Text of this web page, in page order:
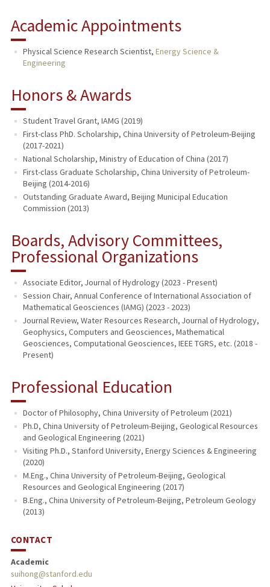
Academic Appointments
Physical Science Research Scientist, Energy Science &
Engineering
Honors & Awards
Student Travel Grant, IAMG (2019)
First-class PhD. Scholarship, China University of Petroleum-Beijing
(2017-2021)
National Scholarship, Ministry of Education of China (2017)
First-class Graduate Scholarship, China University of Petroleum-
Beijing (2014-2016)
Outstanding Graduate Award, Beijing Municipal Education
Commission (2013)
Boards, Advisory Committees,
Professional Organizations
Associate Editor, Journal of Hydrology (2023 - Present)
Session Chair, Annual Conference of International Association of
Mathematical Geosciences (IAMG) (2023 - 2023)
Journal Review, Water Resources Research, Journal of Hydrology,
Geophysics, Computers and Geosciences, Mathematical
Geosciences, Computational Geosciences, IEEE TGRS, etc. (2018 -
Present)
Professional Education
Doctor of Philosophy, China University of Petroleum (2021)
Ph.D, China University of Petroleum-Beijing, Geological Resources
and Geological Engineering (2021)
Visiting Ph.D., Stanford University, Energy Sciences & Engineering
(2020)
M.Eng., China University of Petroleum-Beijing, Geological
Resources and Geological Engineering (2017)
B.Eng., China University of Petroleum-Beijing, Petroleum Geology
(2013)
CONTACT
Academic
suihong@stanford.edu